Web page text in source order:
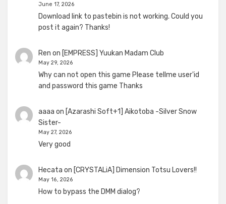
June 17, 2026
Download link to pastebin is not working. Could you
post it again? Thanks!
Ren on [EMPRESS] Yuukan Madam Club
May 29, 2026
Why can not open this game Please tellme user'id
and password this game Thanks
aaaa on [Azarashi Soft+1] Aikotoba -Silver Snow
Sister-
May 27, 2026
Very good
Hecata on [CRYSTALiA] Dimension Totsu Lovers!!
May 16, 2026
How to bypass the DMM dialog?